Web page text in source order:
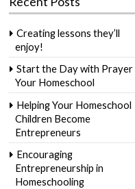
Creating lessons they’ll
enjoy!
Start the Day with Prayer
Your Homeschool
Helping Your Homeschool
Children Become
Entrepreneurs
Encouraging
Entrepreneurship in
Homeschooling